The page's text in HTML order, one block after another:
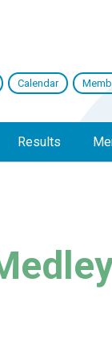
Calendar
Results